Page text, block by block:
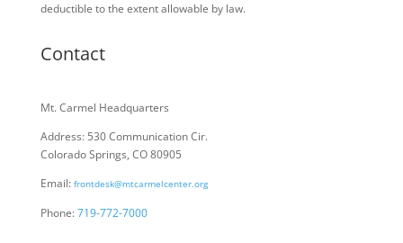
deductible to the extent allowable by law.
Contact
Mt. Carmel Headquarters
Address: 530 Communication Cir.
Colorado Springs, CO 80905
Email: frontdesk@mtcarmelcenter.org
Phone:719-772-7000